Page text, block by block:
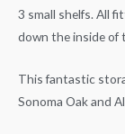
3 small shelfs. All
down the inside of
This fantastic
Sonoma Oak and